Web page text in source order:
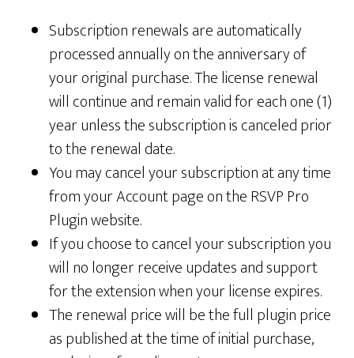
Subscription renewals are automatically
processed annually on the anniversary of
your original purchase. The license renewal
will continue and remain valid for each one (1)
year unless the subscription is canceled prior
to the renewal date.
You may cancel your subscription at any time
from your Account page on the RSVP Pro
Plugin website.
If you choose to cancel your subscription you
will no longer receive updates and support
for the extension when your license expires.
The renewal price will be the full plugin price
as published at the time of initial purchase,